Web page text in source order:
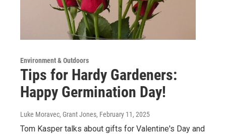
Environment & Outdoors
Tips for Hardy Gardeners:
Happy Germination Day!
Luke Moravec, Grant Jones, February 11, 2025
Tom Kasper talks about gifts for Valentine's Day and